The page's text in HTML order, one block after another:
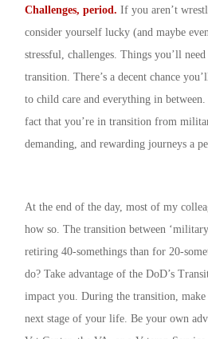
Challenges, period. If you aren’t
consider yourself lucky (and maybe
stressful, challenges. Things you’ll
transition. There’s a decent chance
to child care and everything in
fact that you’re in transition from
demanding, and rewarding journeys a
At the end of the day, most of my
how so. The transition between
retiring 40-somethings than for 20-
do? Take advantage of the DoD’s
impact you. During the transition,
next stage of your life. Be your own